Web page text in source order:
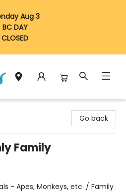
Aug 3
BC DAY
CLOSED
Go back
Family
- Apes, Monkeys, etc. / Family